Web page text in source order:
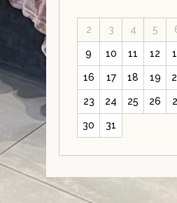
2 3 4 5
9 10 11 12
16 17 18 19
23 24 25 26
30 31